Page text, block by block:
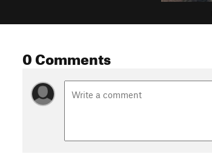
0 Comments